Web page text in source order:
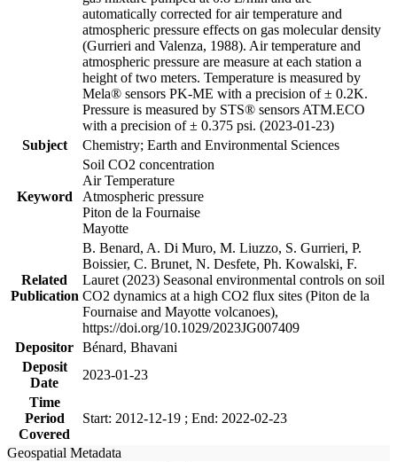
automatically corrected for air temperature and
atmospheric pressure effects on gas molecular density
(Gurrieri and Valenza, 1988). Air temperature and
atmospheric pressure are measure at each station a
height of two meters. Temperature is measured by
Mela® sensors PK-ME with a precision of ± 0.2K.
Pressure is measured by STS® sensors ATM.ECO
with a precision of ± 0.375 psi. (2023-01-23)
Subject
Chemistry; Earth and Environmental Sciences
Keyword
Soil CO2 concentration
Air Temperature
Atmospheric pressure
Piton de la Fournaise
Mayotte
Related
Publication
B. Benard, A. Di Muro, M. Liuzzo, S. Gurrieri, P.
Boissier, C. Brunet, N. Desfete, Ph. Kowalski, F.
Lauret (2023) Seasonal environmental controls on soil
CO2 dynamics at a high CO2 flux sites (Piton de la
Fournaise and Mayotte volcanoes),
https://doi.org/10.1029/2023JG007409
Depositor Bénard, Bhavani
Deposit
Date
2023-01-23
Time
Period
Covered
Start: 2012-12-19 ; End: 2022-02-23
Geospatial Metadata